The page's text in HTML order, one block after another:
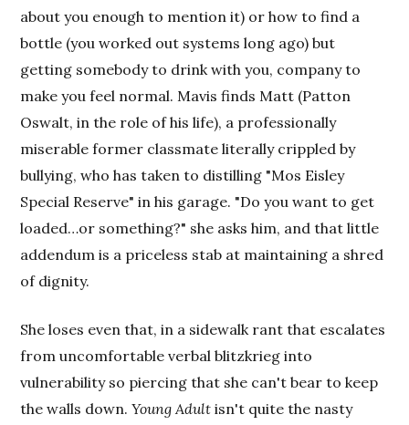
about you enough to mention it) or how to find a
bottle (you worked out systems long ago) but
getting somebody to drink with you, company to
make you feel normal. Mavis finds Matt (Patton
Oswalt, in the role of his life), a professionally
miserable former classmate literally crippled by
bullying, who has taken to distilling "Mos Eisley
Special Reserve" in his garage. "Do you want to get
loaded…or something?" she asks him, and that little
addendum is a priceless stab at maintaining a shred
of dignity.
She loses even that, in a sidewalk rant that escalates
from uncomfortable verbal blitzkrieg into
vulnerability so piercing that she can't bear to keep
the walls down.Young Adult isn't quite the nasty